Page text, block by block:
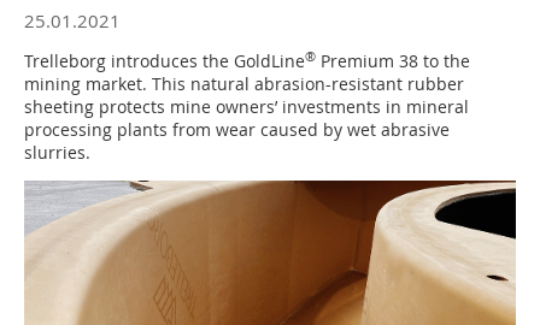
25.01.2021
Trelleborg introduces the GoldLine® Premium 38 to the
mining market. This natural abrasion-resistant rubber
sheeting protects mine owners’ investments in mineral
processing plants from wear caused by wet abrasive
slurries.